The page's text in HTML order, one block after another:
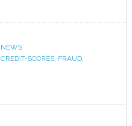
NEWS
CREDIT-SCORES, FRAUD,